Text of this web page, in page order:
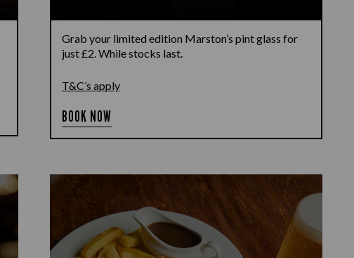
Grab your limited edition Marston’s pint glass for
just £2. While stocks last.
T&C’s apply
BOOK NOW